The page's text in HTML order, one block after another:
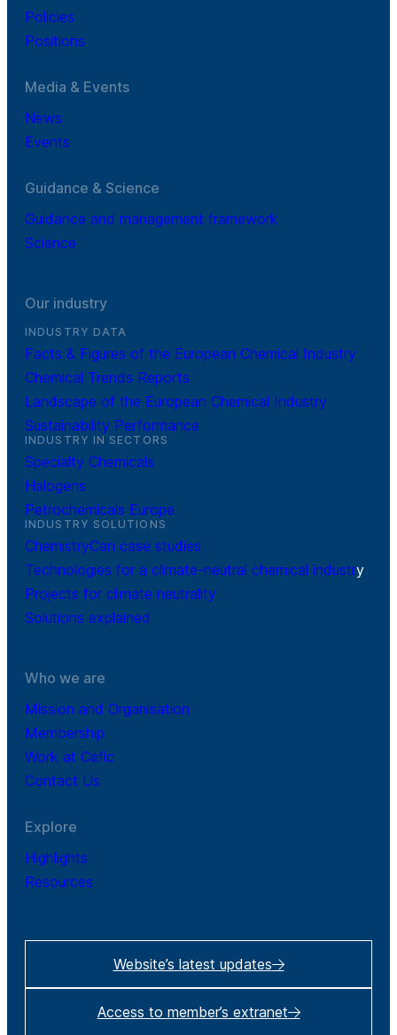
Policies
Positions
Media & Events
News
Events
Guidance & Science
Guidance and management framework
Science
Our industry
INDUSTRY DATA
Facts & Figures of the European Chemical Industry
Chemical Trends Reports
Landscape of the European Chemical Industry
Sustainability Performance
INDUSTRY IN SECTORS
Specialty Chemicals
Halogens
Petrochemicals Europe
INDUSTRY SOLUTIONS
ChemistryCan case studies
Technologies for a climate-neutral chemical industry
Projects for climate neutrality
Solutions explained
Who we are
Mission and Organisation
Membership
Work at Cefic
Contact Us
Explore
Highlights
Resources
Website’s latest updates
Access to member’s extranet